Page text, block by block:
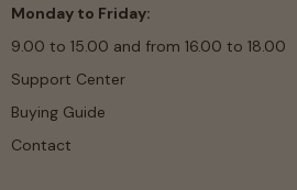
Monday to Friday:
9.00 to 15.00 and from 16.00 to 18.00
Support Center
Buying Guide
Contact